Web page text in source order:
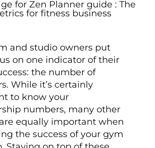
and studio owners put
on one indicator of their
the number of
While it’s certainly
to know your
numbers, many other
equally important when
the success of your gym